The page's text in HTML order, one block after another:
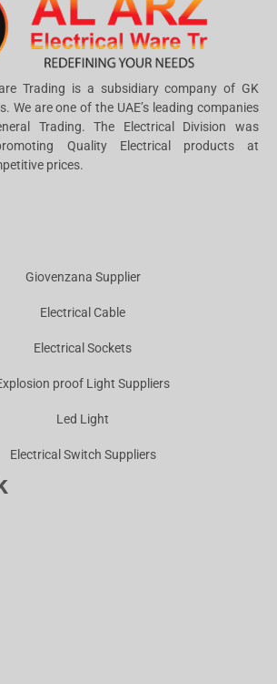
Trading is a subsidiary company of GK
We are one of the UAE’s leading companies
Trading. The Electrical Division was
Quality Electrical products at
prices.
Giovenzana Supplier
Electrical Cable
Electrical Sockets
proof Light Suppliers
Led Light
Electrical Switch Suppliers